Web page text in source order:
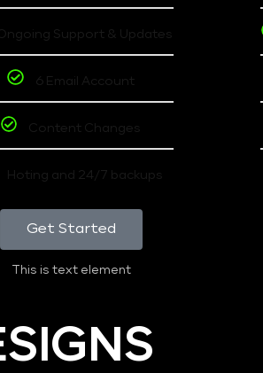
Support & Updates
6 Email Account
Content Changes
Hoting and 24/7 backups
Get Started
This is text element